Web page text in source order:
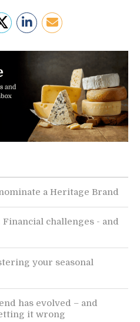
a Heritage Brand
Financial challenges - and
your seasonal
has evolved – and
it wrong